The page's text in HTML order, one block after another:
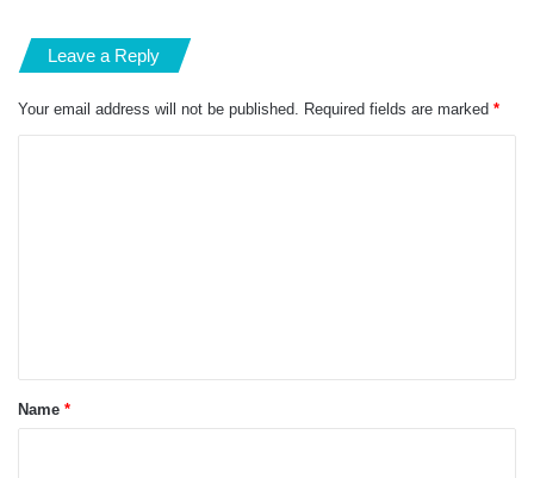
Leave a Reply
Your email address will not be published. Required fields are marked *
*Name *